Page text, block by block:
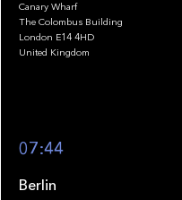
Canary Wharf
The Colombus Building
London E14 4HD
United Kingdom
07:44
Berlin